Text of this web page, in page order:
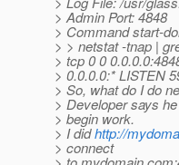
> Admin Port: 4848
> Command start-
> > netstat -tnap |
> tcp 0 0
> 0.0.0.0:* LISTEN
> So, what do I do
> Developer says
> begin work.
> I didhttp://
> connect